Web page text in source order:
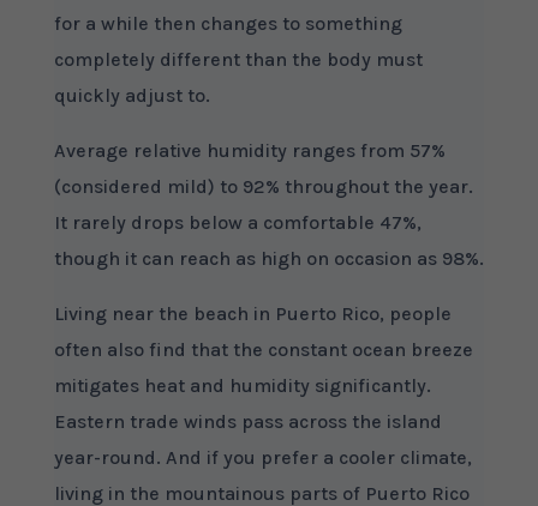
for a while then changes to something
completely different than the body must
quickly adjust to.
Average relative humidity ranges from 57%
(considered mild) to 92% throughout the year.
It rarely drops below a comfortable 47%,
though it can reach as high on occasion as 98%.
Living near the beach in Puerto Rico, people
often also find that the constant ocean breeze
mitigates heat and humidity significantly.
Eastern trade winds pass across the island
year-round. And if you prefer a cooler climate,
living in the mountainous parts of Puerto Rico